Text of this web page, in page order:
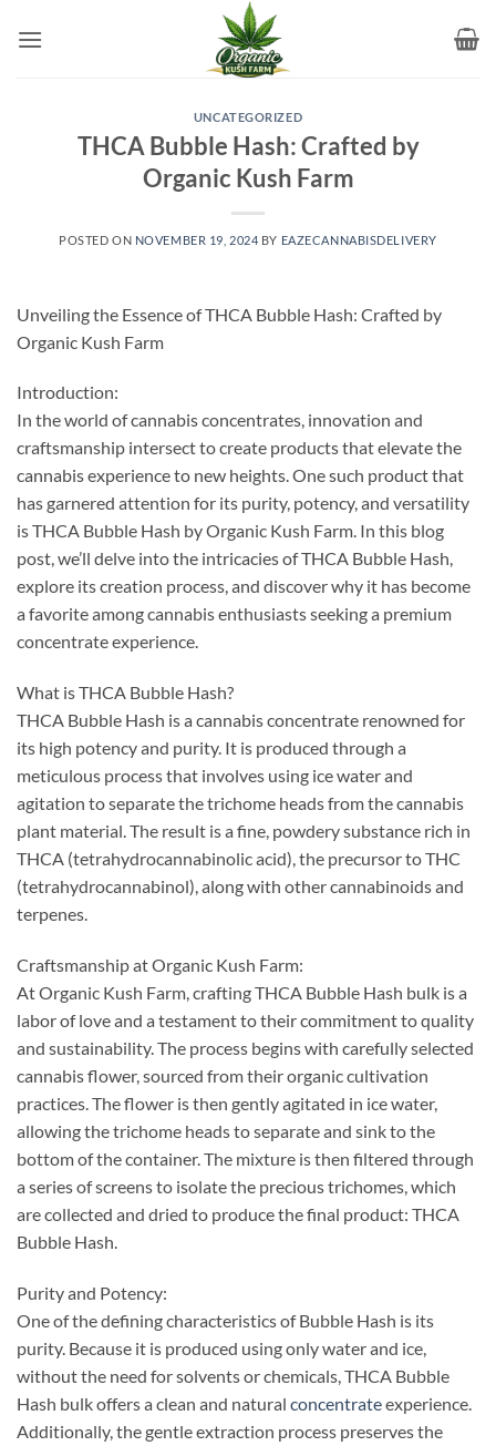
UNCATEGORIZED
THCA Bubble Hash: Crafted by
Organic Kush Farm
POSTED ON NOVEMBER 19, 2024 BY EAZECANNABISDELIVERY
Unveiling the Essence of THCA Bubble Hash: Crafted by
Organic Kush Farm
Introduction:
In the world of cannabis concentrates, innovation and
craftsmanship intersect to create products that elevate the
cannabis experience to new heights. One such product that
has garnered attention for its purity, potency, and versatility
is THCA Bubble Hash by Organic Kush Farm. In this blog
post, we’ll delve into the intricacies of THCA Bubble Hash,
explore its creation process, and discover why it has become
a favorite among cannabis enthusiasts seeking a premium
concentrate experience.
What is THCA Bubble Hash?
THCA Bubble Hash is a cannabis concentrate renowned for
its high potency and purity. It is produced through a
meticulous process that involves using ice water and
agitation to separate the trichome heads from the cannabis
plant material. The result is a fine, powdery substance rich in
THCA (tetrahydrocannabinolic acid), the precursor to THC
(tetrahydrocannabinol), along with other cannabinoids and
terpenes.
Craftsmanship at Organic Kush Farm:
At Organic Kush Farm, crafting THCA Bubble Hash bulk is a
labor of love and a testament to their commitment to quality
and sustainability. The process begins with carefully selected
cannabis flower, sourced from their organic cultivation
practices. The flower is then gently agitated in ice water,
allowing the trichome heads to separate and sink to the
bottom of the container. The mixture is then filtered through
a series of screens to isolate the precious trichomes, which
are collected and dried to produce the final product: THCA
Bubble Hash.
Purity and Potency:
One of the defining characteristics of Bubble Hash is its
purity. Because it is produced using only water and ice,
without the need for solvents or chemicals, THCA Bubble
Hash bulk offers a clean and natural concentrateexperience.
Additionally, the gentle extraction process preserves the